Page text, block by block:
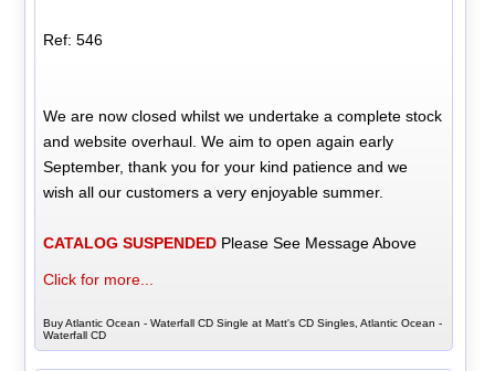
Ref: 546
We are now closed whilst we undertake a complete stock
and website overhaul. We aim to open again early
September, thank you for your kind patience and we
wish all our customers a very enjoyable summer.
CATALOG SUSPENDED Please See Message Above
Click for more...
Buy Atlantic Ocean - Waterfall CD Single at Matt's CD Singles, Atlantic Ocean -
Waterfall CD